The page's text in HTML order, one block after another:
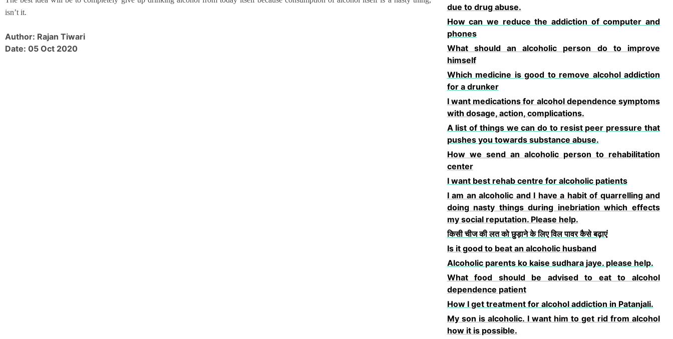
isn’t it.
Author: Rajan Tiwari
Date: 05 Oct 2020
due to drug abuse.
How can we reduce the addiction of computer and
phones
What should an alcoholic person do to improve
himself
Which medicine is good to remove alcohol addiction
for a drunker
I want medications for alcohol dependence symptoms
with dosage, action, complications.
A list of things we can do to resist peer pressure that
pushes you towards substance abuse.
How we send an alcoholic person to rehabilitation
center
I want best rehab centre for alcoholic patients
I am an alcoholic and I have a habit of quarrelling and
doing nasty things during inebriation which effects
my social reputation. Please help.
किसी चीज की लत को छुड़ाने के लिए विल पावर कैसे बढ़ाएं
Is it good to beat an alcoholic husband
Alcoholic parents ko kaise sudhara jaye. please help.
What food should be advised to eat to alcohol
dependence patient
How I get treatment for alcohol addiction in Patanjali.
My son is alcoholic. I want him to get rid from alcohol
how it is possible.